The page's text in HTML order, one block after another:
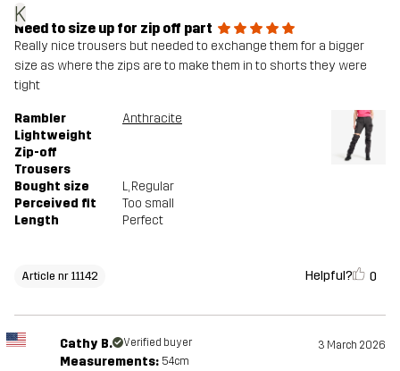
K
Need to size up for zip off part
Really nice trousers but needed to exchange them for a bigger
size as where the zips are to make them in to shorts they were
tight
Rambler
Lightweight
Zip-off
Trousers
Anthracite
Bought size L, Regular
Perceived fit
Too small
Length
Perfect
Article nr 11142 Helpful? 0
Cathy B. Verified buyer 3 March 2026
Measurements: 54cm